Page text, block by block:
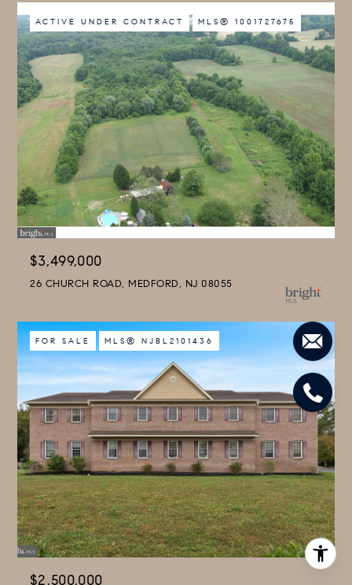
ACTIVE UNDER CONTRACT MLS® 1001727675
$3,499,000
26 CHURCH ROAD, MEDFORD, NJ 08055
FOR SALE MLS® NJBL2101436
$2,500,000